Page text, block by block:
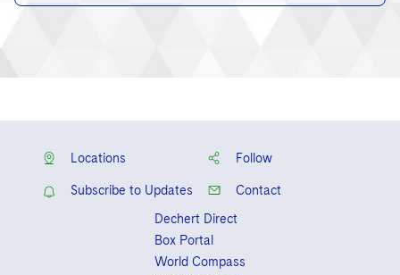
Locations Follow
Subscribe to Updates
Contact
Dechert Direct
Box Portal
World Compass